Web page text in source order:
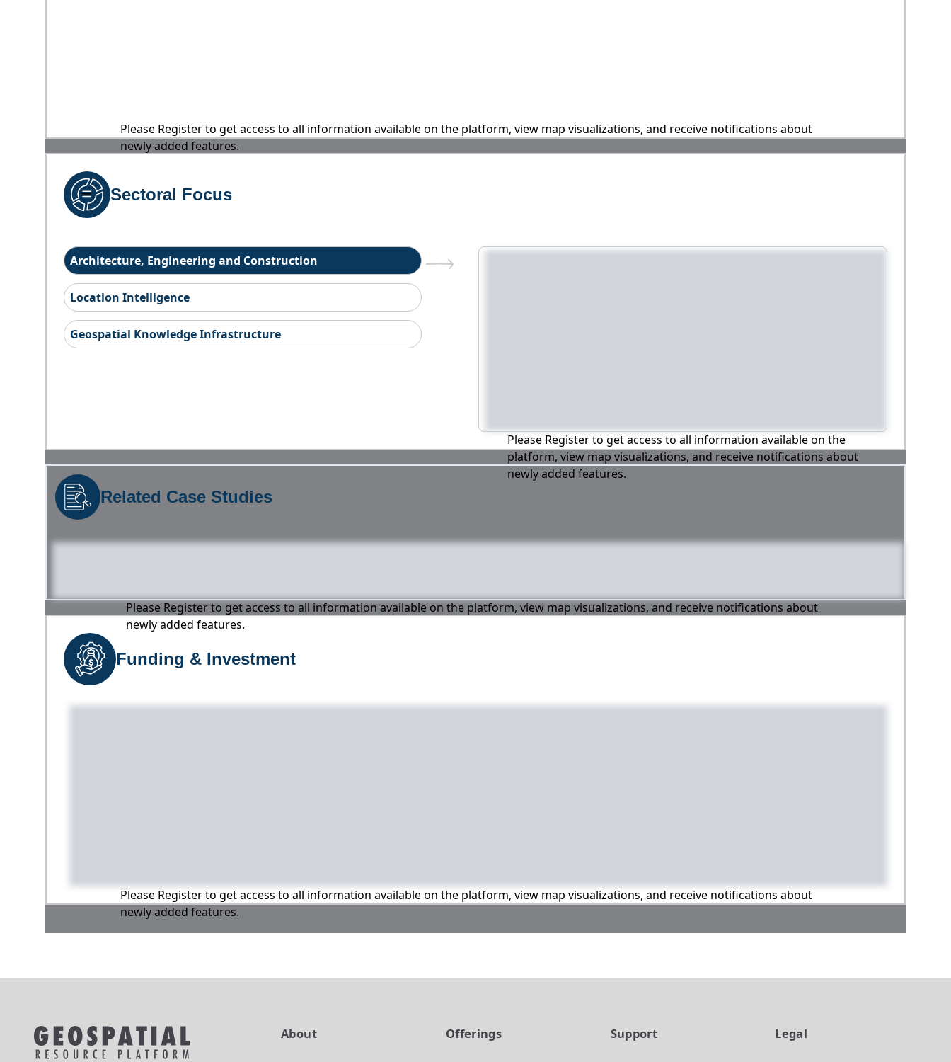
Please Register to get access to all information available on the platform, view map visualizations, and receive notifications about
newly added features.
Sectoral Focus
Architecture, Engineering and Construction
Location Intelligence
Geospatial Knowledge Infrastructure
Please Register to get access to all information available on the
platform, view map visualizations, and receive notifications about
newly added features.
Related Case Studies
Please Register to get access to all information available on the platform, view map visualizations, and receive notifications about
newly added features.
Funding & Investment
Please Register to get access to all information available on the platform, view map visualizations, and receive notifications about
newly added features.
About Offerings Support Legal